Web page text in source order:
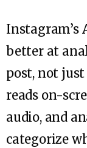
Instagram’s
better at
post, not
reads on-
audio, and
categorize